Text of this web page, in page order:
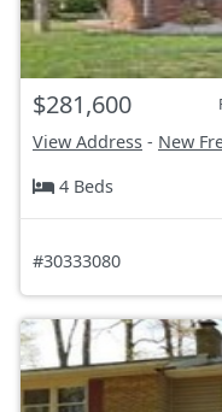
$281,600
View Address - New
4 Beds
#30333080